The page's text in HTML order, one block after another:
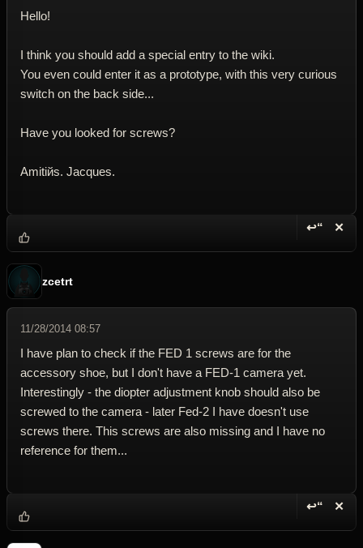
Hello!
I think you should add a special entry to the wiki.
You even could enter it as a prototype, with this very curious
switch on the back side...
Have you looked for screws?
Amitiйs. Jacques.
↩“ ✕
zcetrt
11/28/2014 08:57
I have plan to check if the FED 1 screws are for the
accessory shoe, but I don't have a FED-1 camera yet.
Interestingly - the diopter adjustment knob should also be
screwed to the camera - later Fed-2 I have doesn't use
screws there. This screws are also missing and I have no
reference for them...
↩“ ✕